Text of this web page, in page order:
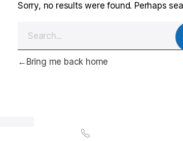
Sorry, no results were found. Perhaps
Bring me back home